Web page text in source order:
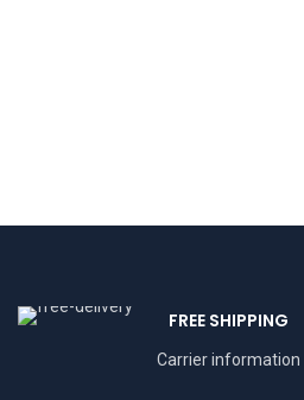
FREE SHIPPING
Carrier information